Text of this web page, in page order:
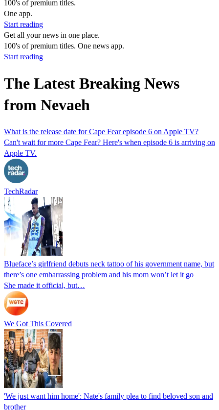
100's of premium titles.
One app.
Start reading
Get all your news in one place.
100's of premium titles. One news app.
Start reading
The Latest Breaking News
from Nevaeh
What is the release date for Cape Fear episode 6 on Apple TV?
Can't wait for more Cape Fear? Here's when episode 6 is arriving on
Apple TV.
TechRadar
Blueface’s girlfriend debuts neck tattoo of his government name, but
there’s one embarrassing problem and his mom won’t let it go
She made it official, but…
We Got This Covered
'We just want him home': Nate's family plea to find beloved son and
brother